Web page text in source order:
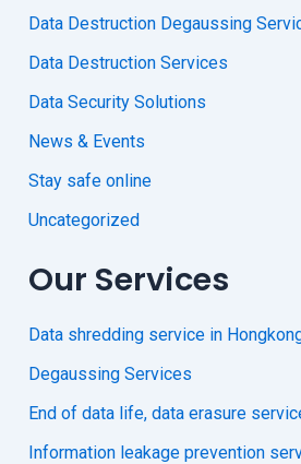
Data Destruction Degaussing
Data Destruction Services
Data Security Solutions
News & Events
Stay safe online
Uncategorized
Our Services
Data shredding service in
Degaussing Services
End of data life, data erasure
Information leakage prevention